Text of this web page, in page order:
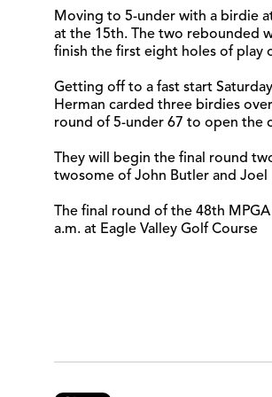
Moving to 5-under with a birdie
at the 15th. The two rebounded
finish the first eight holes of play
Getting off to a fast start
Herman carded three birdies
round of 5-under 67 to open the
They will begin the final round
twosome of John Butler and Joel
The final round of the 48th
a.m. at Eagle Valley Golf Course